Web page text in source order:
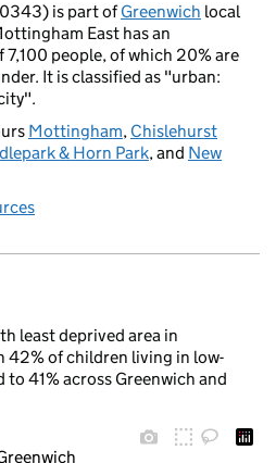
is part ofGreenwich local
East has an
people, of which 20% are
It is classified as "urban:
Mottingham, Chislehurst
& Horn Park, and New
least deprived area in
42% of children living in low-
41% across Greenwich and